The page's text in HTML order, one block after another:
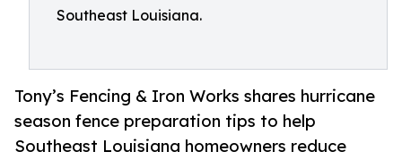
Southeast Louisiana.
Tony’s Fencing & Iron Works shares hurricane
season fence preparation tips to help
Southeast Louisiana homeowners reduce